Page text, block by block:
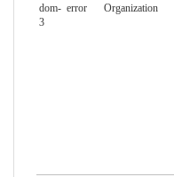
dom-
3
error Organization